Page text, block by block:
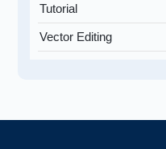
Tutorial
Vector Editing